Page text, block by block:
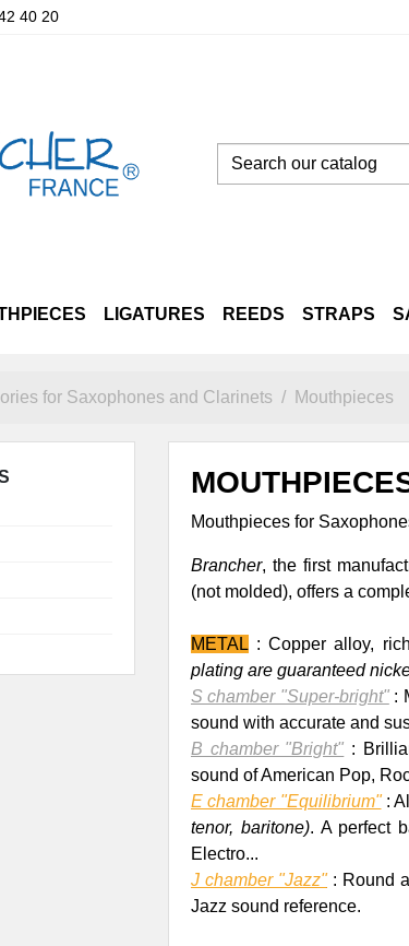
40 20
LIGATURES REEDS STRAPS
for Saxophones and Clarinets Mouthpieces
Mouthpieces for
Brancher, the first
(not molded), offers a
M ETAL : Copper alloy,
plating are guaranteed
S chamber "Super-bright" :
sound with accurate and
B chamber "Bright" :
sound of American Pop,
E chamber "Equilibrium":
tenor, baritone). A perfect
Electro...
J chamber "Jazz" : Round
Jazz sound reference.